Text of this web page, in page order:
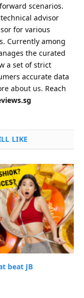
scenarios.
advisor
for various
Currently among
the curated
a set of strict
accurate data
about us. Reach
LIKE
beat JB